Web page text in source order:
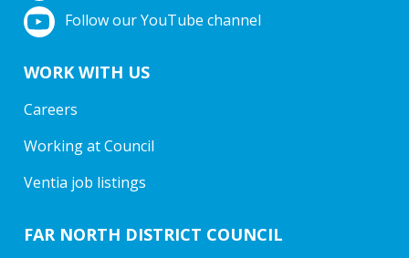
Follow our YouTube channel
WORK WITH US
Careers
Working at Council
Ventia job listings
FAR NORTH DISTRICT COUNCIL